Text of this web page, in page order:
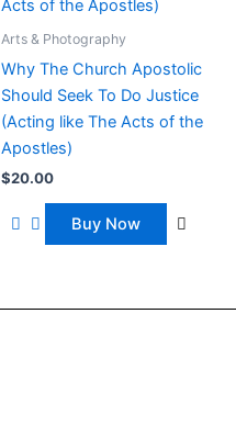
Arts & Photography
Why The Church Apostolic
Should Seek To Do Justice
(Acting like The Acts of the
Apostles)
$20.00
Buy Now